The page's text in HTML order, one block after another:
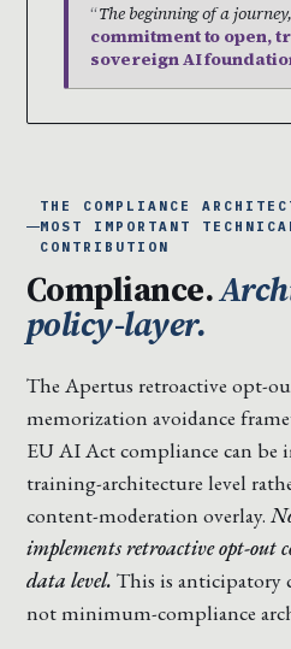
The beginning of a
commitment to open,
sovereign AI
THE COMPLIANCE
MOST IMPORTANT
CONTRIBUTION
Compliance.
policy-layer.
The Apertus retroactive opt-
memorization avoidance
EU AI Act compliance can be
training-architecture level
content-moderation overlay.
implements retroactive opt-out
data level. This is anticipatory
not minimum-compliance